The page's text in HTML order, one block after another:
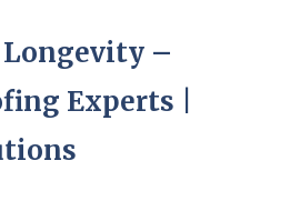
Longevity –
Experts |